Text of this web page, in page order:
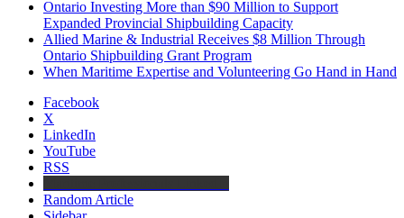
Ontario Investing More than $90 Million to Support
Expanded Provincial Shipbuilding Capacity
Allied Marine & Industrial Receives $8 Million Through
Ontario Shipbuilding Grant Program
When Maritime Expertise and Volunteering Go Hand in Hand
Facebook
X
LinkedIn
YouTube
RSS
Random Article